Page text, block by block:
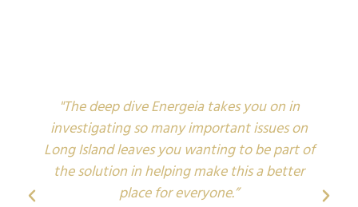
"The deep dive Energeia takes you on in
investigating so many important issues on
Long Island leaves you wanting to be part of
the solution in helping make this a better
place for everyone.”